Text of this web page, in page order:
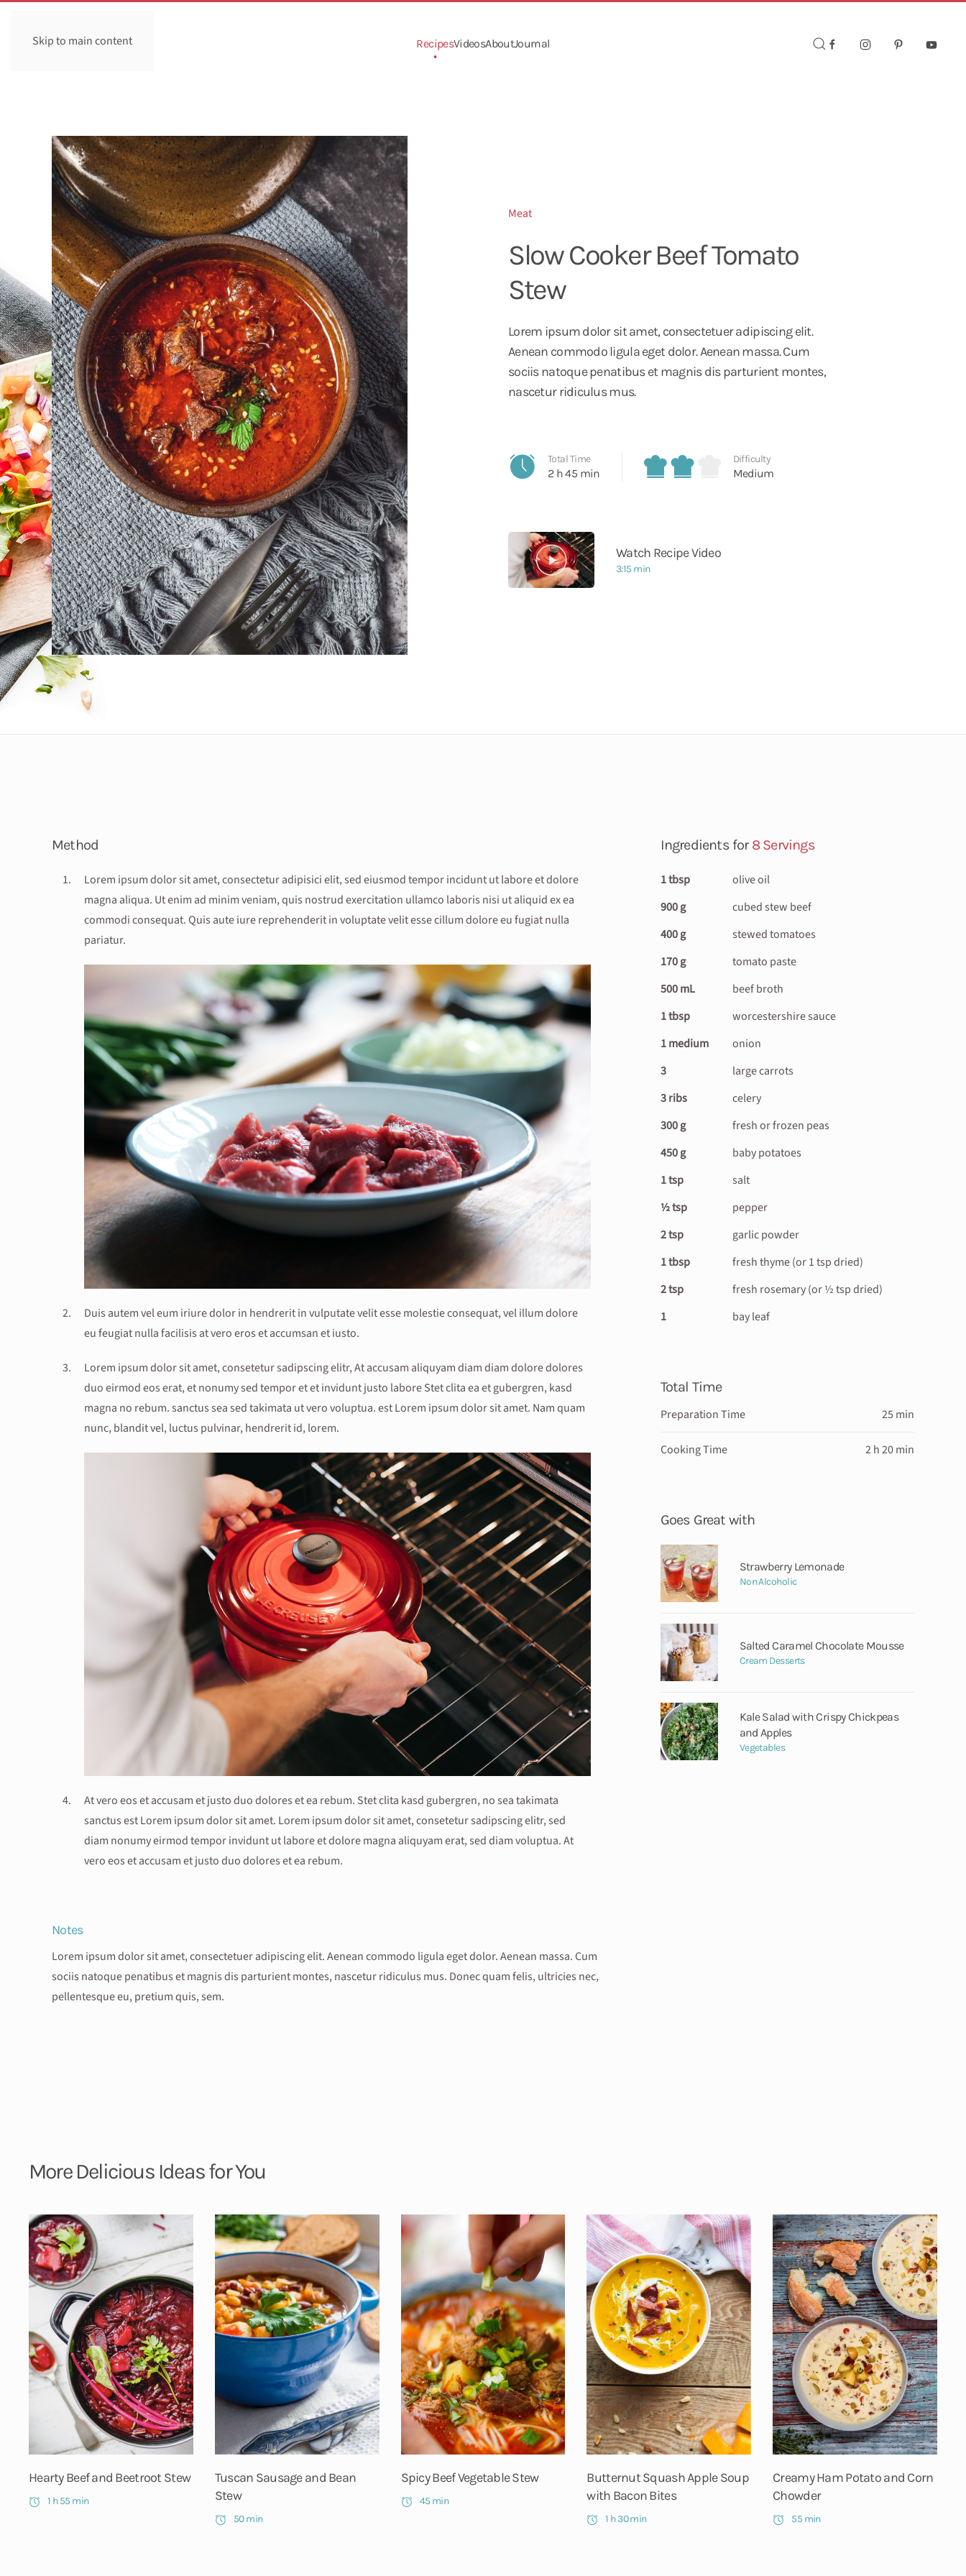
Skip to main content RecipesVideosAboutJournal
Meat
Slow Cooker Beef Tomato
Stew
Lorem ipsum dolor sit amet, consectetuer adipiscing elit.
Aenean commodo ligula eget dolor. Aenean massa. Cum
sociis natoque penatibus et magnis dis parturient montes,
nascetur ridiculus mus.
Total Time
2 h 45 min
Difficulty
Medium
Watch Recipe Video
3:15 min
Ingredients for8 Servings
1 tbsp
olive oil
900 g
cubed stew beef
400 g
stewed tomatoes
170 g
tomato paste
500 mL
beef broth
1 tbsp
worcestershire sauce
1 medium
onion
3
large carrots
3 ribs
celery
300 g
fresh or frozen peas
450 g
baby potatoes
1 tsp
salt
½ tsp
pepper
2 tsp
garlic powder
1 tbsp
fresh thyme (or 1 tsp dried)
2 tsp
fresh rosemary (or ½ tsp dried)
1
bay leaf
Total Time
Preparation Time 25 min
Cooking Time 2 h 20 min
Goes Great with
Strawberry Lemonade
Non Alcoholic
Salted Caramel Chocolate Mousse
Cream Desserts
Kale Salad with Crispy Chickpeas
and Apples
Vegetables
Method
Lorem ipsum dolor sit amet, consectetur adipisici elit, sed eiusmod tempor incidunt ut labore et dolore
magna aliqua. Ut enim ad minim veniam, quis nostrud exercitation ullamco laboris nisi ut aliquid ex ea
commodi consequat. Quis aute iure reprehenderit in voluptate velit esse cillum dolore eu fugiat nulla
pariatur.
Duis autem vel eum iriure dolor in hendrerit in vulputate velit esse molestie consequat, vel illum dolore
eu feugiat nulla facilisis at vero eros et accumsan et iusto.
Lorem ipsum dolor sit amet, consetetur sadipscing elitr, At accusam aliquyam diam diam dolore dolores
duo eirmod eos erat, et nonumy sed tempor et et invidunt justo labore Stet clita ea et gubergren, kasd
magna no rebum. sanctus sea sed takimata ut vero voluptua. est Lorem ipsum dolor sit amet. Nam quam
nunc, blandit vel, luctus pulvinar, hendrerit id, lorem.
At vero eos et accusam et justo duo dolores et ea rebum. Stet clita kasd gubergren, no sea takimata
sanctus est Lorem ipsum dolor sit amet. Lorem ipsum dolor sit amet, consetetur sadipscing elitr, sed
diam nonumy eirmod tempor invidunt ut labore et dolore magna aliquyam erat, sed diam voluptua. At
vero eos et accusam et justo duo dolores et ea rebum.
Notes
Lorem ipsum dolor sit amet, consectetuer adipiscing elit. Aenean commodo ligula eget dolor. Aenean massa. Cum
sociis natoque penatibus et magnis dis parturient montes, nascetur ridiculus mus. Donec quam felis, ultricies nec,
pellentesque eu, pretium quis, sem.
More Delicious Ideas for You
Hearty Beef and Beetroot Stew
1 h 55 min
Tuscan Sausage and Bean
Stew
50 min
Spicy Beef Vegetable Stew
45 min
Butternut Squash Apple Soup
with Bacon Bites
1 h 30 min
Creamy Ham Potato and Corn
Chowder
55 min